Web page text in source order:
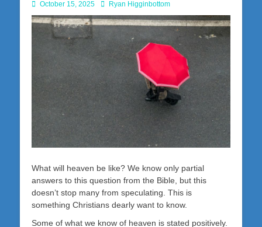
Posted
on
October 15, 2025 AuthorRyan Higginbottom
What will heaven be like? We know only partial
answers to this question from the Bible, but this
doesn’t stop many from speculating. This is
something Christians dearly want to know.
Some of what we know of heaven is stated positively.